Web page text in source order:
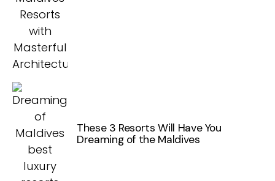
These 3 Resorts Will Have You
Dreaming of the Maldives